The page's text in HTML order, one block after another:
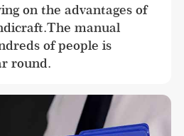
on the advantages of
manual
of people is
round.